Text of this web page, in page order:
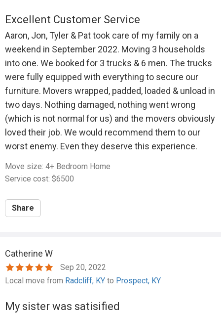
Excellent Customer Service
Aaron, Jon, Tyler & Pat took care of my family on a
weekend in September 2022. Moving 3 households
into one. We booked for 3 trucks & 6 men. The trucks
were fully equipped with everything to secure our
furniture. Movers wrapped, padded, loaded & unload in
two days. Nothing damaged, nothing went wrong
(which is not normal for us) and the movers obviously
loved their job. We would recommend them to our
worst enemy. Even they deserve this experience.
Move size: 4+ Bedroom Home
Service cost: $6500
Share
Catherine W
Sep 20, 2022
Local move from Radcliff, KY to Prospect, KY
My sister was satisified